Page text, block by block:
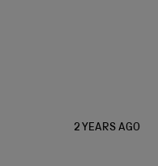
2 YEARS AGO